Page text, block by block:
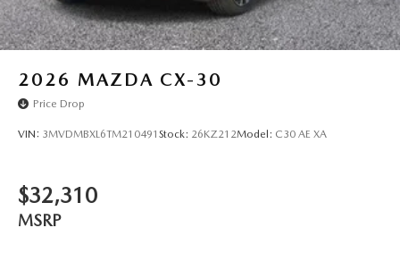
2026 MAZDA CX-30
Price Drop
VIN: 3MVDMBXL6TM210491 Stock: 26KZ212Model: C30 AE XA
$32,310
MSRP